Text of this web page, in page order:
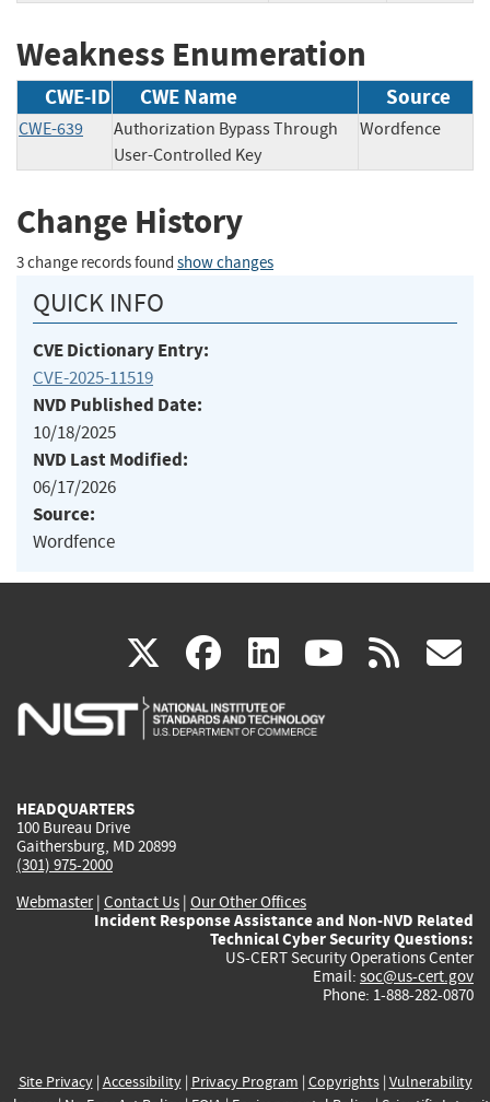
Weakness Enumeration
CWE-ID CWE Name Source
CWE-639
Authorization Bypass Through
User-Controlled Key
Wordfence
Change History
3 change records found show changes
QUICK INFO
CVE Dictionary Entry:
CVE-2025-11519
NVD Published Date:
10/18/2025
NVD Last Modified:
06/17/2026
Source:
Wordfence
X(link
is
facebook
(link
is
linkedin
(link
is
(link rss
HEADQUARTERS
100 Bureau Drive
Gaithersburg, MD 20899
(301) 975-2000
Webmaster| Contact Us | Our Other Offices
Incident Response Assistance and Non-NVD Related
Technical Cyber Security Questions:
US-CERT Security Operations Center
Email: soc@us-cert.gov
Phone: 1-888-282-0870
Site Privacy| Accessibility| Privacy Program | Copyrights| Vulnerability